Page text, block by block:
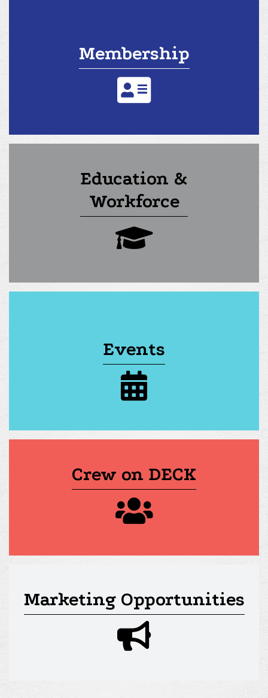
Membership
address card icon
Education &
Workforce
graduation cap icon
Events
calendar icon
Crew on DECK
Marketing Opportunities